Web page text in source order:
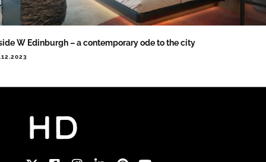
W Edinburgh – a contemporary ode to the city